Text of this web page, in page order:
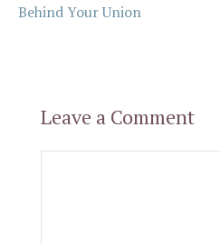
Behind Your Union
Leave a Comment